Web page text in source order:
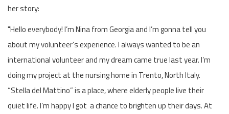
her story:
"Hello everybody! I’m Nina from Georgia and I’m gonna tell you
about my volunteer’s experience. I always wanted to be an
international volunteer and my dream came true last year. I’m
doing my project at the nursing home in Trento, North Italy.
“Stella del Mattino” is a place, where elderly people live their
quiet life. I’m happy I got a chance to brighten up their days. At